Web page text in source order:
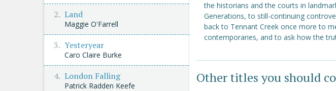
the historians and the courts in
Generations, to still-continuing
back to Tennant Creek once more to
contemporaries, and to ask how the
Other titles you should
Land
Maggie O'Farrell
Yesteryear
Caro Claire Burke
London Falling
Patrick Radden Keefe